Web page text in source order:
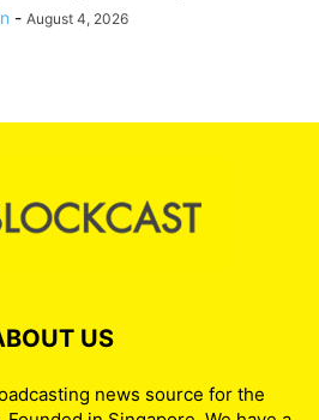
- August 4, 2026
US
news source for the